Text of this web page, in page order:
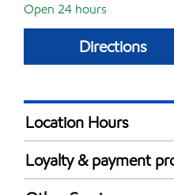
Open 24 hours
Directions
Location Hours
24 hours
Loyalty & payment
Exxon Mobil